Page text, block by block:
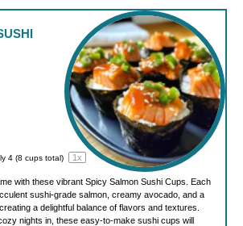
4 (8 cups total) 1x
with these vibrant Spicy Salmon Sushi Cups. Each
sushi-grade salmon, creamy avocado, and a
a delightful balance of flavors and textures.
nights in, these easy-to-make sushi cups will